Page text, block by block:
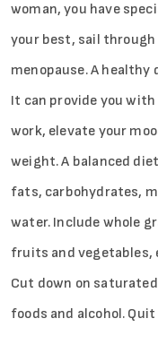
woman, you have
your best, sail
menopause. A healthy
It can provide you
work, elevate your
weight. A balanced
fats, carbohydrates,
water. Include whole
fruits and
Cut down on
foods and alcohol.